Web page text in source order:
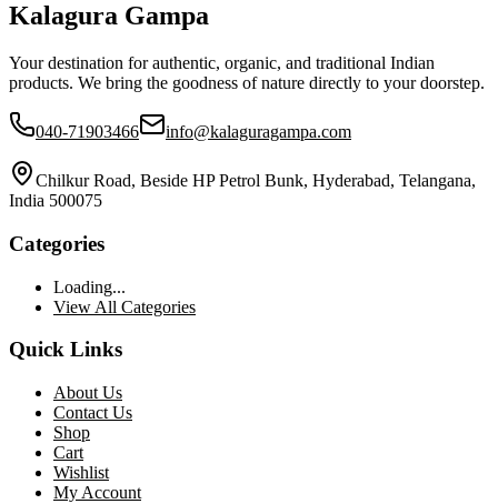
Kalagura Gampa
Your destination for authentic, organic, and traditional Indian
products. We bring the goodness of nature directly to your doorstep.
040-71903466 info@kalaguragampa.com
Chilkur Road, Beside HP Petrol Bunk, Hyderabad, Telangana,
India 500075
Categories
Loading...
View All Categories
Quick Links
About Us
Contact Us
Shop
Cart
Wishlist
My Account